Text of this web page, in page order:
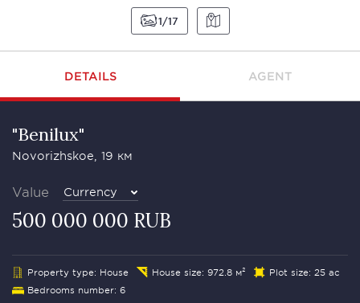
1 17
DETAILS AGENT
"Benilux"
Novorizhskoe, 19 км
Value Currency
500 000 000 RUB
Property type: House House size: 972.8 м²
Plot size: 25 ac
Bedrooms number: 6